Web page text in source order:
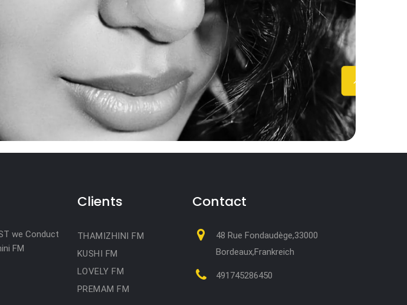
we Conduct
FM
Clients
THAMIZHINI FM
KUSHI FM
LOVELY FM
PREMAM FM
Contact
48 Rue Fondaudège,33000
Bordeaux,Frankreich
491745286450